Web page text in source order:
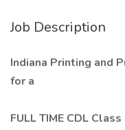
Job Description
Indiana Printing and
for a
FULL TIME CDL